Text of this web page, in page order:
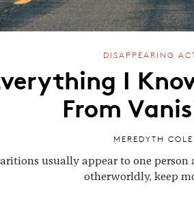
DISAPPEARING
I
From
MEREDYTH COLE
usually appear to one person
otherworldly, keep